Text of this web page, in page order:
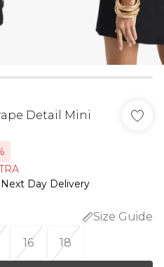
Detail Mini
Day Delivery
Size Guide
16 18